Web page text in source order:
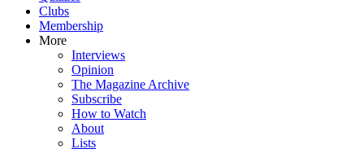
Clubs
Membership
More
Interviews
Opinion
The Magazine Archive
Subscribe
How to Watch
About
Lists